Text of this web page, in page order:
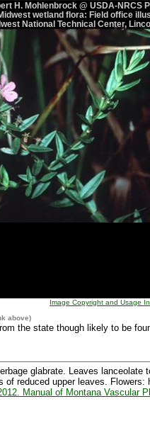
H. Mohlenbrock @ USDA-NRCS
wetland flora: Field office
National Technical Center,
Image Copyright and Usage
above)
the state though likely to be
glabrate. Leaves
of reduced upper leaves.
Manual of Montana Vascular